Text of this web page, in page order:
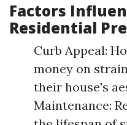
Factors
Residential
Curb Appeal:
money on
their house's
Maintenance: